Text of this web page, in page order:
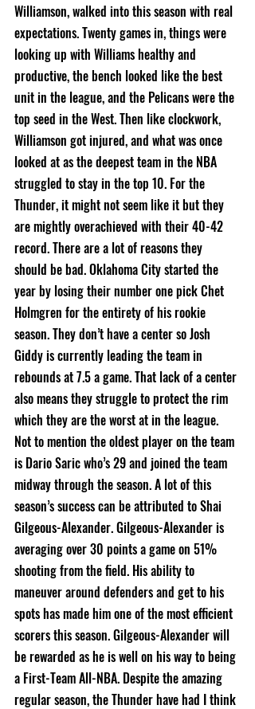
Williamson, walked into this season with real
expectations. Twenty games in, things were
looking up with Williams healthy and
productive, the bench looked like the best
unit in the league, and the Pelicans were the
top seed in the West. Then like clockwork,
Williamson got injured, and what was once
looked at as the deepest team in the NBA
struggled to stay in the top 10. For the
Thunder, it might not seem like it but they
are mightly overachieved with their 40-42
record. There are a lot of reasons they
should be bad. Oklahoma City started the
year by losing their number one pick Chet
Holmgren for the entirety of his rookie
season. They don’t have a center so Josh
Giddy is currently leading the team in
rebounds at 7.5 a game. That lack of a center
also means they struggle to protect the rim
which they are the worst at in the league.
Not to mention the oldest player on the team
is Dario Saric who’s 29 and joined the team
midway through the season. A lot of this
season’s success can be attributed to Shai
Gilgeous-Alexander. Gilgeous-Alexander is
averaging over 30 points a game on 51%
shooting from the field. His ability to
maneuver around defenders and get to his
spots has made him one of the most efficient
scorers this season. Gilgeous-Alexander will
be rewarded as he is well on his way to being
a First-Team All-NBA. Despite the amazing
regular season, the Thunder have had I think